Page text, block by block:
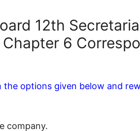
12th
6
the options given below and
company.